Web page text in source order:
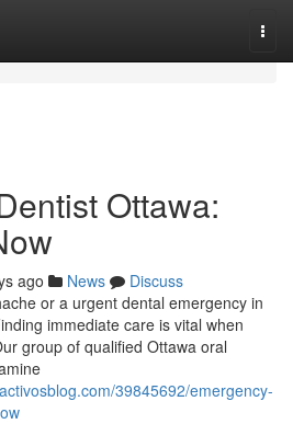
Ottawa:
ago News
Discuss
or a urgent dental emergency in
immediate care is vital when
group of qualified Ottawa oral
39845692/emergency-